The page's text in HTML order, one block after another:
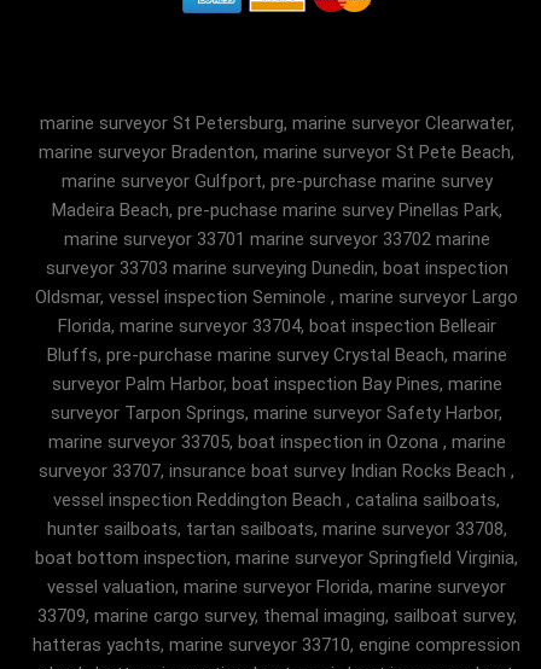
marine surveyor St Petersburg, marine surveyor Clearwater,
marine surveyor Bradenton, marine surveyor St Pete Beach,
marine surveyor Gulfport, pre-purchase marine survey
Madeira Beach, pre-puchase marine survey Pinellas Park,
marine surveyor 33701 marine surveyor 33702 marine
surveyor 33703 marine surveying Dunedin, boat inspection
Oldsmar, vessel inspection Seminole , marine surveyor Largo
Florida, marine surveyor 33704, boat inspection Belleair
Bluffs, pre-purchase marine survey Crystal Beach, marine
surveyor Palm Harbor, boat inspection Bay Pines, marine
surveyor Tarpon Springs, marine surveyor Safety Harbor,
marine surveyor 33705, boat inspection in Ozona , marine
surveyor 33707, insurance boat survey Indian Rocks Beach ,
vessel inspection Reddington Beach , catalina sailboats,
hunter sailboats, tartan sailboats, marine surveyor 33708,
boat bottom inspection, marine surveyor Springfield Virginia,
vessel valuation, marine surveyor Florida, marine surveyor
33709, marine cargo survey, themal imaging, sailboat survey,
hatteras yachts, marine surveyor 33710, engine compression